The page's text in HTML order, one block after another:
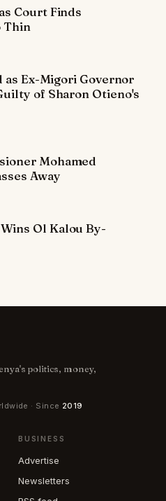
Court Finds
Thin
Ex-Migori Governor
of Sharon Otieno's
Mohamed
Away
Ol Kalou By-
politics, money,
· Since 2019
BUSINESS
Advertise
Newsletters